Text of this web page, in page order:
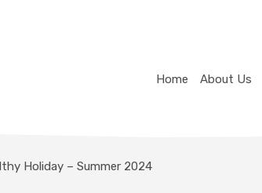
Home About Us
Holiday – Summer 2024